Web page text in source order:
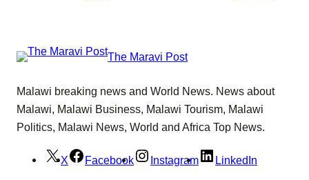
The Maravi Post
Malawi breaking news and World News. News about
Malawi, Malawi Business, Malawi Tourism, Malawi
Politics, Malawi News, World and Africa Top News.
X Facebook Instagram LinkedIn